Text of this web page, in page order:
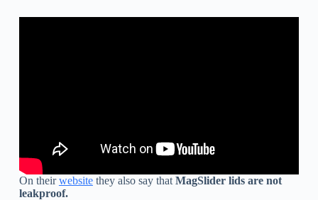
On theirwebsitethey also say that MagSlider lids are not
leakproof.